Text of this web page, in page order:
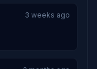
3 weeks ago